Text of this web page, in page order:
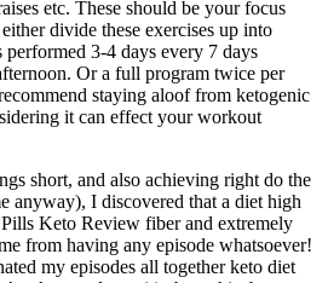
etc. These should be your focus
divide these exercises up into
3-4 days every 7 days
Or a full program twice per
staying aloof from ketogenic
it can effect your workout
short, and also achieving right do the
anyway), I discovered that a diet high
Keto Review fiber and extremely
from having any episode whatsoever!
my episodes all together keto diet